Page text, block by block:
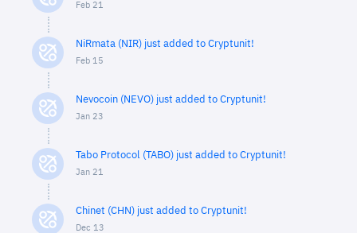
Feb 21
NiRmata (NIR) just added to Cryptunit!
Feb 15
Nevocoin (NEVO) just added to Cryptunit!
Jan 23
Tabo Protocol (TABO) just added to Cryptunit!
Jan 21
Chinet (CHN) just added to Cryptunit!
Dec 13